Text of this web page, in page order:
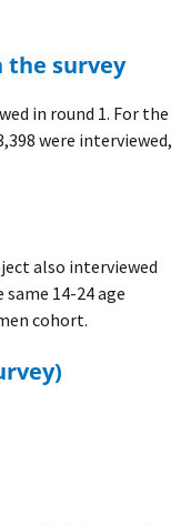
the survey
in round 1. For the
were interviewed,
also interviewed
14-24 age
cohort.